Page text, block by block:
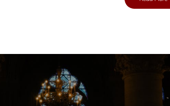
God's peace and blessings on